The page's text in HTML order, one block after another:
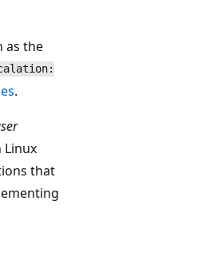
as the
.
Linux
that